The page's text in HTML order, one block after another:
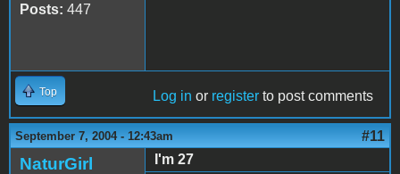
Posts: 447
Top Log in or register to post comments
September 7, 2004 - 12:43am #11
NaturGirl
I'm 27